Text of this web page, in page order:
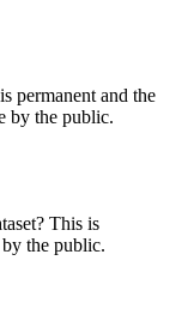
permanent and the
by the public.
This is
the public.